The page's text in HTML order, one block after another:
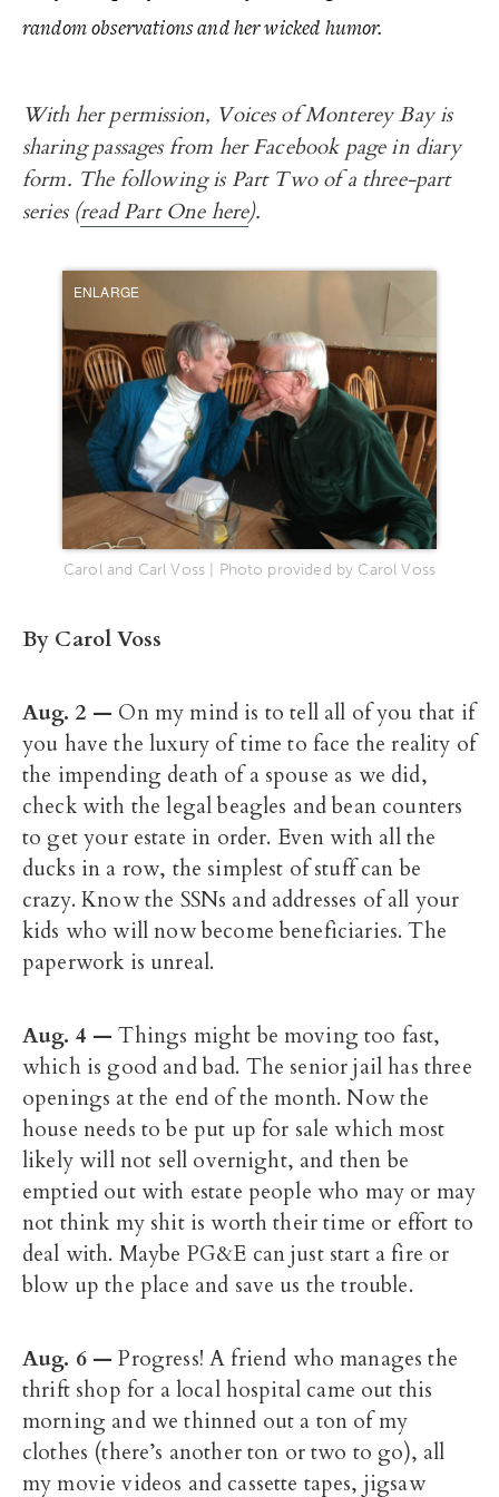
random observations and her wicked humor.
With her permission, Voices of Monterey Bay is
sharing passages from her Facebook page in diary
form. The following is Part Two of a three-part
series (read Part One here).
ENLARGE
Carol and Carl Voss | Photo provided by Carol Voss
By Carol Voss
Aug. 2 — On my mind is to tell all of you that if
you have the luxury of time to face the reality of
the impending death of a spouse as we did,
check with the legal beagles and bean counters
to get your estate in order. Even with all the
ducks in a row, the simplest of stuff can be
crazy. Know the SSNs and addresses of all your
kids who will now become beneficiaries. The
paperwork is unreal.
Aug. 4 — Things might be moving too fast,
which is good and bad. The senior jail has three
openings at the end of the month. Now the
house needs to be put up for sale which most
likely will not sell overnight, and then be
emptied out with estate people who may or may
not think my shit is worth their time or effort to
deal with. Maybe PG&E can just start a fire or
blow up the place and save us the trouble.
Aug. 6 — Progress! A friend who manages the
thrift shop for a local hospital came out this
morning and we thinned out a ton of my
clothes (there’s another ton or two to go), all
my movie videos and cassette tapes, jigsaw